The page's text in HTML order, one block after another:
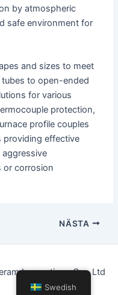
by atmospheric
safe environment for
and sizes to meet
to open-ended
for various
protection,
profile couples
providing effective
or corrosion
NÄSTA
Innovations Co., Ltd
Swedish